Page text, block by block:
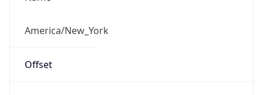
America/New_York
Offset